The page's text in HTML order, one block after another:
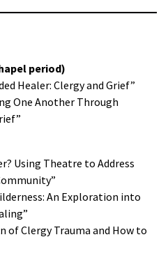
period)
Healer: Clergy and Grief”
One Another Through
Using Theatre to Address
An Exploration into
of Clergy Trauma and How to